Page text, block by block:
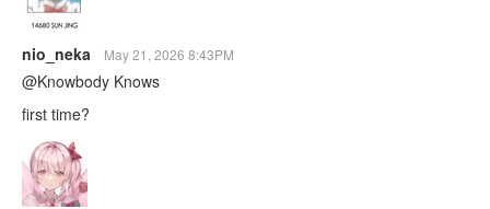
nio_neka May 21, 2026 8:43PM
@Knowbody Knows
first time?